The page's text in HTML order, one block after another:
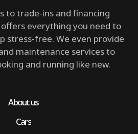
to trade-ins and financing
everything you need to
stress-free. We even provide
maintenance services to
and running like new.
About us
Cars